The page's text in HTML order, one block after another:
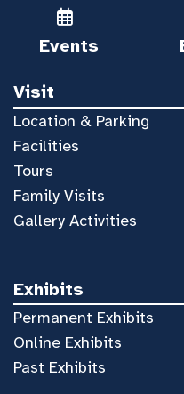
Events
Visit
Location & Parking
Facilities
Tours
Family Visits
Gallery Activities
Exhibits
Permanent Exhibits
Online Exhibits
Past Exhibits